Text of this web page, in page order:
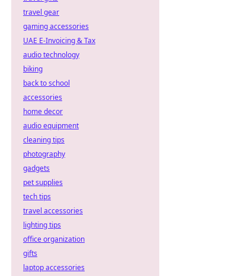
travel gear
gaming accessories
UAE E-Invoicing & Tax
audio technology
biking
back to school
accessories
home decor
audio equipment
cleaning tips
photography
gadgets
pet supplies
tech tips
travel accessories
lighting tips
office organization
gifts
laptop accessories